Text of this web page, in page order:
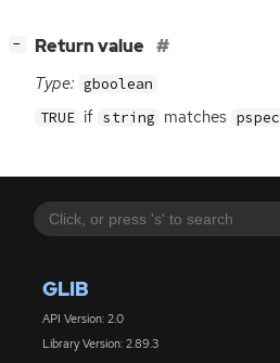
GLIB
API Version: 2.0
Library Version: 2.89.3
− Return value
Type: gboolean
TRUE if string matches pspec